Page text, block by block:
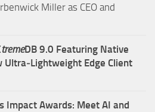
Miller as CEO and
tremeDB 9.0 Featuring Native
Ultra‑Lightweight Edge Client
Impact Awards: Meet AI and